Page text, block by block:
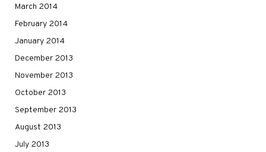
March 2014
February 2014
January 2014
December 2013
November 2013
October 2013
September 2013
August 2013
July 2013